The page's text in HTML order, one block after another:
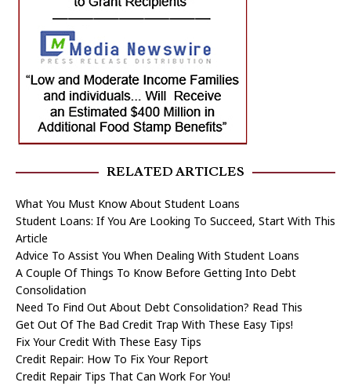
RELATED ARTICLES
What You Must Know About Student Loans
Student Loans: If You Are Looking To Succeed, Start With This
Article
Advice To Assist You When Dealing With Student Loans
A Couple Of Things To Know Before Getting Into Debt
Consolidation
Need To Find Out About Debt Consolidation? Read This
Get Out Of The Bad Credit Trap With These Easy Tips!
Fix Your Credit With These Easy Tips
Credit Repair: How To Fix Your Report
Credit Repair Tips That Can Work For You!